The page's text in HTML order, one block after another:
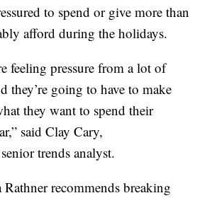
to spend or give more than
afford during the holidays.
feeling pressure from a lot of
they’re going to have to make
they want to spend their
said Clay Cary,
trends analyst.
Rathner recommends breaking